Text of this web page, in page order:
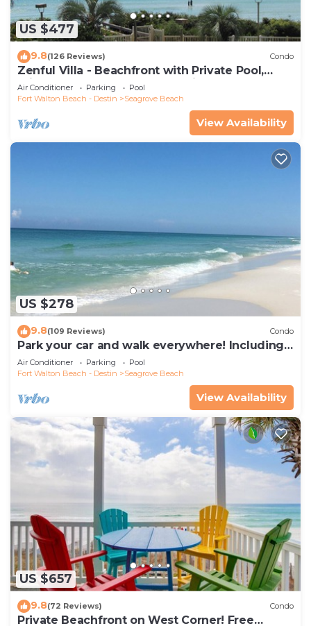
US $477
9.8(126 Reviews) Condo
Zenful Villa - Beachfront with Private Pool,
Private Beach Access & Gulf Views
Air Conditioner Parking
Pool
Fort Walton Beach - Destin
Seagrove Beach
View Availability
US $278
9.8(109 Reviews) Condo
Park your car and walk everywhere! Including
the new beach access!
Air Conditioner Parking
Pool
Fort Walton Beach - Destin
Seagrove Beach
View Availability
US $657
9.8(72 Reviews) Condo
Private Beachfront on West Corner! Free